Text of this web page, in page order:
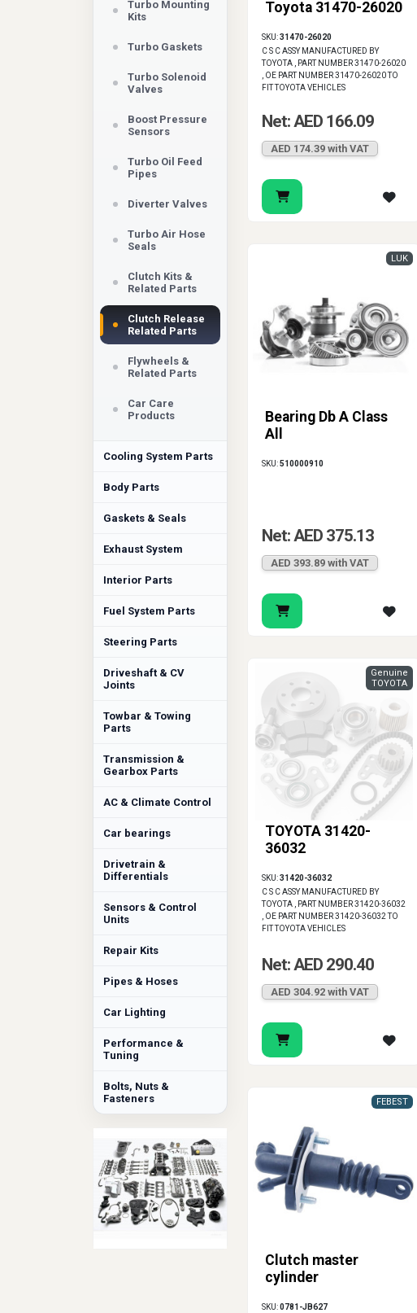
Turbo Mounting
Kits
Turbo Gaskets
Turbo Solenoid
Valves
Boost Pressure
Sensors
Turbo Oil Feed
Pipes
Diverter Valves
Turbo Air Hose
Seals
Clutch Kits &
Related Parts
Clutch Release
Related Parts
Flywheels &
Related Parts
Car Care
Products
Cooling System Parts
Body Parts
Gaskets & Seals
Exhaust System
Interior Parts
Fuel System Parts
Steering Parts
Driveshaft & CV
Joints
Towbar & Towing
Parts
Transmission &
Gearbox Parts
AC & Climate Control
Car bearings
Drivetrain &
Differentials
Sensors & Control
Units
Repair Kits
Pipes & Hoses
Car Lighting
Performance &
Tuning
Bolts, Nuts &
Fasteners
helps restore correct
Toyota 31470-26020
SKU:31470-26020
C S C ASSY MANUFACTURED BY
TOYOTA , PART NUMBER 31470-26020
, OE PART NUMBER 31470-26020 TO
FIT TOYOTA VEHICLES
Net: AED 166.09
AED 174.39 with VAT
Bearing Db A Class
All
LUK
SKU:510000910
Net: AED 375.13
AED 393.89 with VAT
TOYOTA 31420-
36032
Genuine
TOYOTA
SKU:31420-36032
C S C ASSY MANUFACTURED BY
TOYOTA , PART NUMBER 31420-36032
, OE PART NUMBER 31420-36032 TO
FIT TOYOTA VEHICLES
Net: AED 290.40
AED 304.92 with VAT
Clutch master
cylinder
FEBEST
SKU:0781-JB627